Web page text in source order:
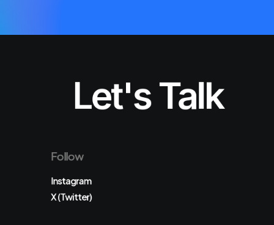
Let's Talk
Follow
Instagram
X (Twitter)